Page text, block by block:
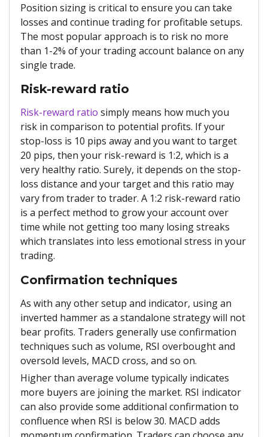
Position sizing is critical to ensure you can take
losses and continue trading for profitable setups.
The most popular approach is to risk no more
than 1-2% of your trading account balance on any
single trade.
Risk-reward ratio
Risk-reward ratio simply means how much you
risk in comparison to potential profits. If your
stop-loss is 10 pips away and you want to target
20 pips, then your risk-reward is 1:2, which is a
very healthy ratio. Surely, it depends on the stop-
loss distance and your target and this ratio may
vary from trader to trader. A 1:2 risk-reward ratio
is a perfect method to grow your account over
time while not getting too many losing streaks
which translates into less emotional stress in your
trading.
Confirmation techniques
As with any other setup and indicator, using an
inverted hammer as a standalone strategy will not
bear profits. Traders generally use confirmation
techniques such as volume, RSI overbought and
oversold levels, MACD cross, and so on.
Higher than average volume typically indicates
more buyers are joining the market. RSI indicator
can also provide some additional confirmation to
confluence when RSI is below 30. MACD adds